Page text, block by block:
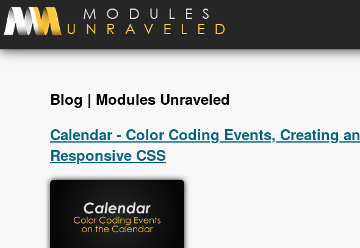
Skip to main content
Blog | Modules Unraveled
Calendar - Color Coding Events, Creating
Responsive CSS